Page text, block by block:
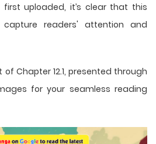
first uploaded, it’s clear that this
readers' attention and
Chapter 12.1, presented through
for your seamless reading